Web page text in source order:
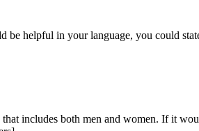
be helpful in your language, you could
includes both men and women. If it